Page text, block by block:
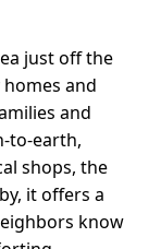
just off the
and
and
to-earth,
shops, the
it offers a
know